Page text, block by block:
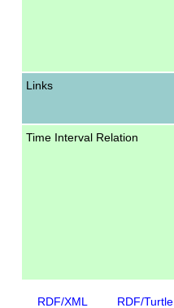
Links
Time Interval Relation
RDF/XML RDF/Turtle